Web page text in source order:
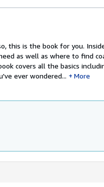
this is the book for you.
as well as where to find
covers all the basics
ever wondered...
More